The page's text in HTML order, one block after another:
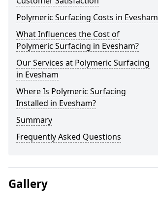
Polymeric Surfacing Costs in Evesham
What Influences the Cost of
Polymeric Surfacing in Evesham?
Our Services at Polymeric Surfacing
in Evesham
Where Is Polymeric Surfacing
Installed in Evesham?
Summary
Frequently Asked Questions
Gallery